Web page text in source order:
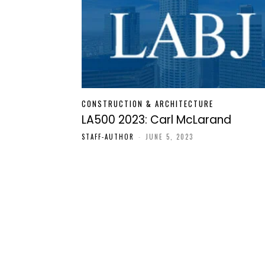
CONSTRUCTION & ARCHITECTURE
LA500 2023: Carl McLarand
STAFF-AUTHOR - JUNE 5, 2023